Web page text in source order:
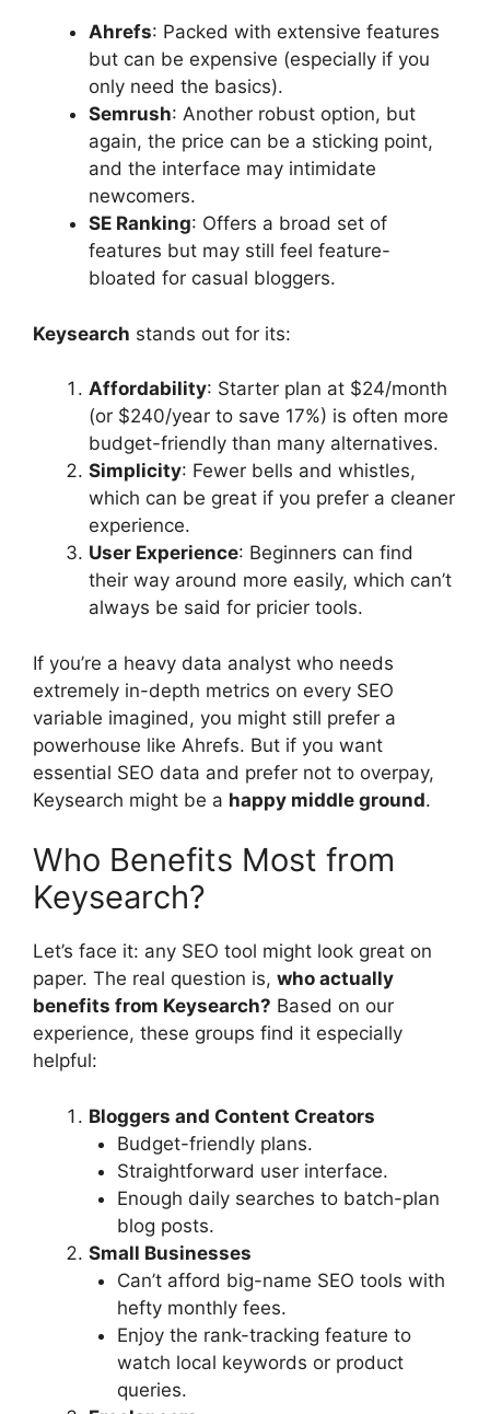
Ahrefs: Packed with extensive features
but can be expensive (especially if you
only need the basics).
Semrush: Another robust option, but
again, the price can be a sticking point,
and the interface may intimidate
newcomers.
SE Ranking: Offers a broad set of
features but may still feel feature-
bloated for casual bloggers.
Keysearch stands out for its:
Affordability: Starter plan at $24/month
(or $240/year to save 17%) is often more
budget-friendly than many alternatives.
Simplicity: Fewer bells and whistles,
which can be great if you prefer a cleaner
experience.
User Experience: Beginners can find
their way around more easily, which can’t
always be said for pricier tools.
If you’re a heavy data analyst who needs
extremely in-depth metrics on every SEO
variable imagined, you might still prefer a
powerhouse like Ahrefs. But if you want
essential SEO data and prefer not to overpay,
Keysearch might be a happy middle ground.
Who Benefits Most from
Keysearch?
Let’s face it: any SEO tool might look great on
paper. The real question is, who actually
benefits from Keysearch? Based on our
experience, these groups find it especially
helpful:
Bloggers and Content Creators
Budget-friendly plans.
Straightforward user interface.
Enough daily searches to batch-plan
blog posts.
Small Businesses
Can’t afford big-name SEO tools with
hefty monthly fees.
Enjoy the rank-tracking feature to
watch local keywords or product
queries.